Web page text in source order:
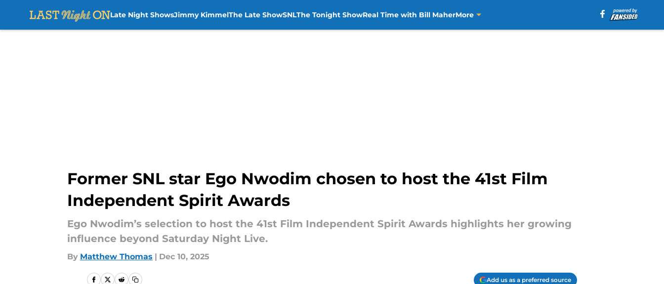
Late Night ShowsJimmy KimmelThe Late ShowSNLThe Tonight ShowReal Time with Bill MaherMore
Former SNL star Ego Nwodim chosen to host the 41st Film
Independent Spirit Awards
Ego Nwodim’s selection to host the 41st Film Independent Spirit Awards highlights her growing
influence beyond Saturday Night Live.
By Matthew Thomas | Dec 10, 2025
Add us as a preferred source